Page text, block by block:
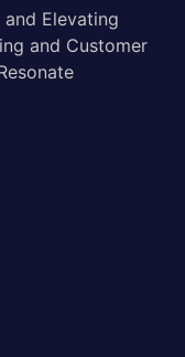
Elevating
and Customer